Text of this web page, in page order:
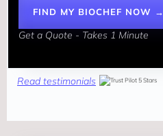
FIND MY BIOCHEF NOW →
Get a Quote - Takes 1 Minute
Read testimonials